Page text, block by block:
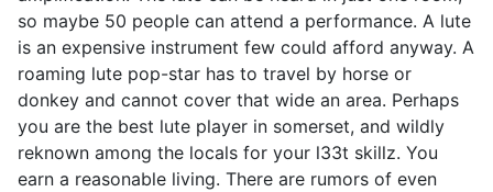
so maybe 50 people can attend a performance. A lute
is an expensive instrument few could afford anyway. A
roaming lute pop-star has to travel by horse or
donkey and cannot cover that wide an area. Perhaps
you are the best lute player in somerset, and wildly
reknown among the locals for your l33t skillz. You
earn a reasonable living. There are rumors of even